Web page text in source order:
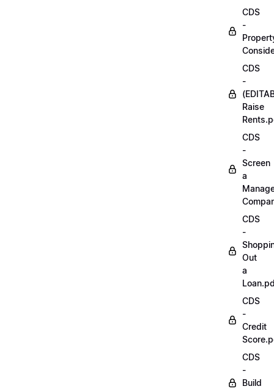
CDS
-
CDS
-
Raise
CDS
-
Screen
a
CDS
-
Out
a
CDS
-
Credit
CDS
-
Build